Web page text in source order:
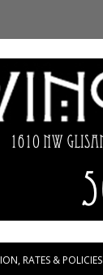
RATES & POLICIES